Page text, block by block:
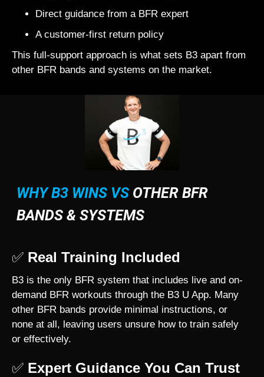
Direct guidance from a BFR expert
A customer-first return policy
This full-support approach is what sets B3 apart from
other BFR bands and systems on the market.
WHY B3 WINS VS OTHER BFR
BANDS & SYSTEMS
✅ Real Training Included
B3 is the only BFR system that includes live and on-
demand BFR workouts through the B3 U App. Many
other BFR bands provide minimal instructions, or
none at all, leaving users unsure how to train safely
or effectively.
✅ Expert Guidance You Can Trust